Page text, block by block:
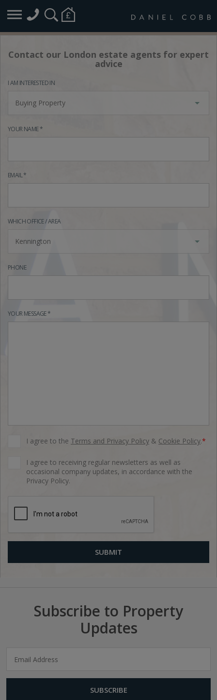
Contact our London estate agents for expert
advice
I AM INTERESTED IN
Buying Property
YOUR NAME *
EMAIL *
WHICH OFFICE / AREA
Kennington
PHONE
YOUR MESSAGE *
I agree to the Terms and Privacy Policy & Cookie Policy.*
I agree to receiving regular newsletters as well as
occasional company updates, in accordance with the
Privacy Policy.
Subscribe to Property
Updates